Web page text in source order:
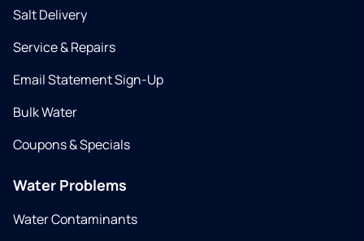
Salt Delivery
Service & Repairs
Email Statement Sign-Up
Bulk Water
Coupons & Specials
Water Problems
Water Contaminants